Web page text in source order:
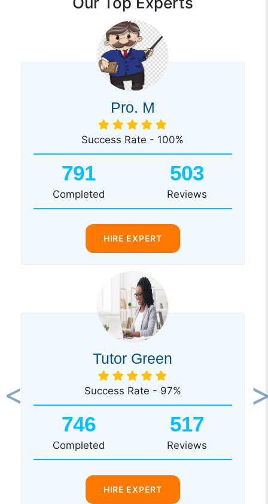
Pro. M
Success Rate - 100%
791
Completed
503
Reviews
HIRE EXPERT
Tutor Green
Success Rate - 97%
746
Completed
517
Reviews
HIRE EXPERT
Previous